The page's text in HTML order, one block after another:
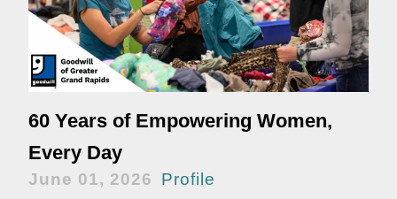
60 Years of Empowering Women,
Every Day
June 01, 2026 Profile